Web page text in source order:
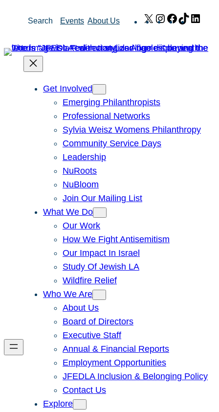
Search Events About Us X Instagram
Facebook
TikTok
Get Involved
Emerging Philanthropists
Professional Networks
Sylvia Weisz Womens Philanthropy
Community Service Days
Leadership
NuRoots
NuBloom
Join Our Mailing List
What We Do
Our Work
How We Fight Antisemitism
Our Impact In Israel
Study Of Jewish LA
Wildfire Relief
Who We Are
About Us
Board of Directors
Executive Staff
Annual & Financial Reports
Employment Opportunities
JFEDLA Inclusion & Belonging Policy
Contact Us
Explore